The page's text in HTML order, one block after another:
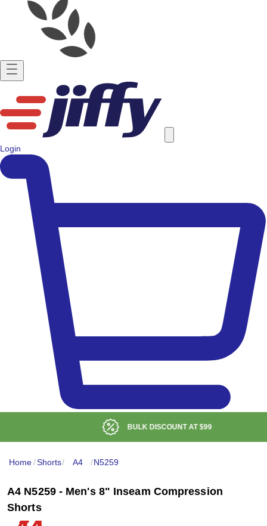
Login
BULK DISCOUNT AT$99
Home/Shorts/ A4 /N5259
A4 N5259 - Men's 8" Inseam Compression
Shorts